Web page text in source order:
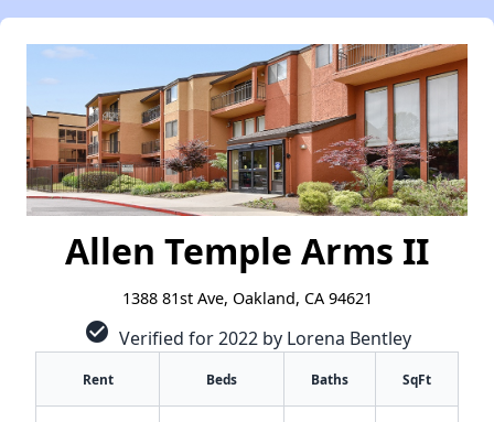
Allen Temple Arms II
1388 81st Ave, Oakland, CA 94621
check_circle Verified for 2022 by Lorena Bentley
Rent Beds Baths SqFt